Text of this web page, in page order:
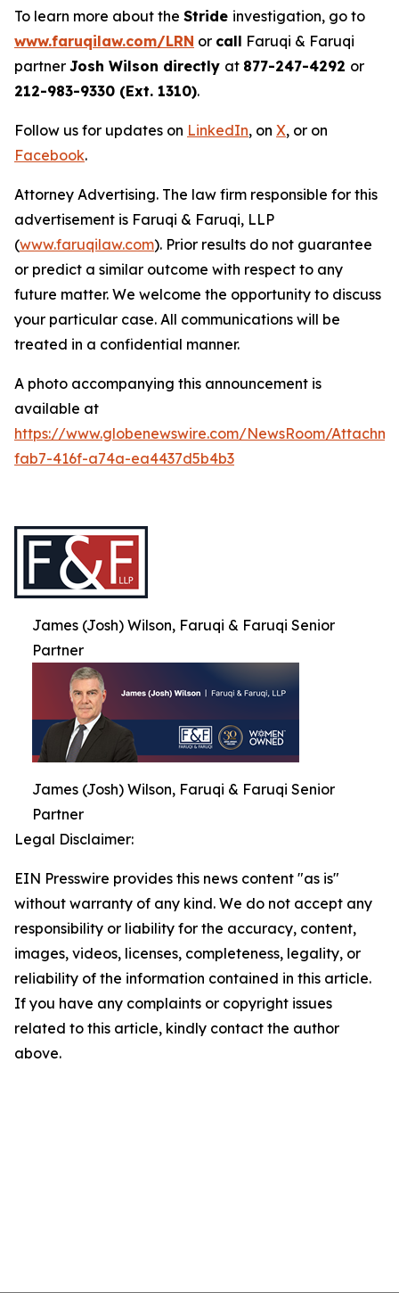
To learn more about the Stride investigation, go to
www.faruqilaw.com/LRN or call Faruqi & Faruqi
partner Josh Wilson directly at 877-247-4292 or
212-983-9330 (Ext. 1310).
Follow us for updates on LinkedIn, on X, or on
Facebook.
Attorney Advertising. The law firm responsible for this
advertisement is Faruqi & Faruqi, LLP
(www.faruqilaw.com). Prior results do not guarantee
or predict a similar outcome with respect to any
future matter. We welcome the opportunity to discuss
your particular case. All communications will be
treated in a confidential manner.
A photo accompanying this announcement is
available at
https://www.globenewswire.com/NewsRoom/
fab7-416f-a74a-ea4437d5b4b3
James (Josh) Wilson, Faruqi & Faruqi Senior
Partner
James (Josh) Wilson, Faruqi & Faruqi Senior
Partner
Legal Disclaimer:
EIN Presswire provides this news content "as is"
without warranty of any kind. We do not accept any
responsibility or liability for the accuracy, content,
images, videos, licenses, completeness, legality, or
reliability of the information contained in this article.
If you have any complaints or copyright issues
related to this article, kindly contact the author
above.